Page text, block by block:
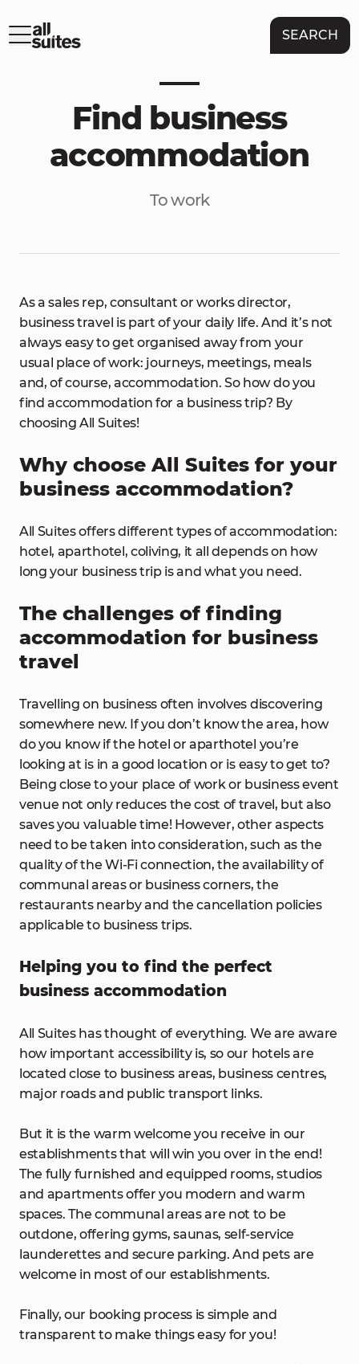
SEARCH
Find business
accommodation
To work
As a sales rep, consultant or works director,
business travel is part of your daily life. And it’s not
always easy to get organised away from your
usual place of work: journeys, meetings, meals
and, of course, accommodation. So how do you
find accommodation for a business trip? By
choosing All Suites!
Why choose All Suites for your
business accommodation?
All Suites offers different types of accommodation:
hotel, aparthotel, coliving, it all depends on how
long your business trip is and what you need.
The challenges of finding
accommodation for business
travel
Travelling on business often involves discovering
somewhere new. If you don’t know the area, how
do you know if the hotel or aparthotel you’re
looking at is in a good location or is easy to get to?
Being close to your place of work or business event
venue not only reduces the cost of travel, but also
saves you valuable time! However, other aspects
need to be taken into consideration, such as the
quality of the Wi-Fi connection, the availability of
communal areas or business corners, the
restaurants nearby and the cancellation policies
applicable to business trips.
Helping you to find the perfect
business accommodation
All Suites has thought of everything. We are aware
how important accessibility is, so our hotels are
located close to business areas, business centres,
major roads and public transport links.
But it is the warm welcome you receive in our
establishments that will win you over in the end!
The fully furnished and equipped rooms, studios
and apartments offer you modern and warm
spaces. The communal areas are not to be
outdone, offering gyms, saunas, self-service
launderettes and secure parking. And pets are
welcome in most of our establishments.
Finally, our booking process is simple and
transparent to make things easy for you!